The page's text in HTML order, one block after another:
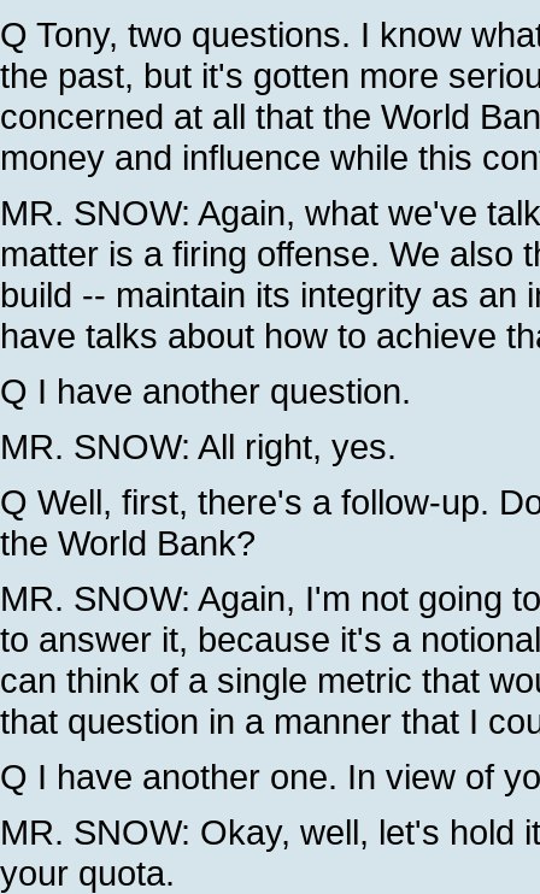
Q Tony, two questions. I know
the past, but it's gotten more
concerned at all that the World
money and influence while this
MR. SNOW: Again, what we've
matter is a firing offense. We also
build -- maintain its integrity as an
have talks about how to achieve
Q I have another question.
MR. SNOW: All right, yes.
Q Well, first, there's a follow-up.
the World Bank?
MR. SNOW: Again, I'm not going
to answer it, because it's a
can think of a single metric that
that question in a manner that I
Q I have another one. In view of
MR. SNOW: Okay, well, let's hold
your quota.